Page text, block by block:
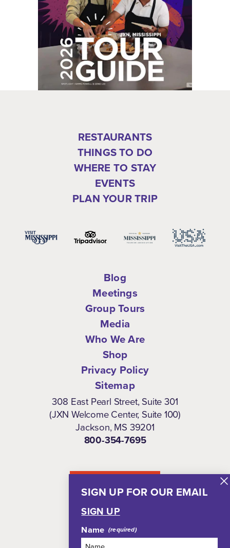
SIGN UP FOR OUR EMAIL
SIGN UP
Name
RESTAURANTS
THINGS TO DO
WHERE TO STAY
EVENTS
PLAN YOUR TRIP
Blog
Meetings
Group Tours
Media
Who We Are
Shop
Privacy Policy
Sitemap
308 East Pearl Street, Suite 301
(JXN Welcome Center, Suite 100)
Jackson, MS 39201
800-354-7695